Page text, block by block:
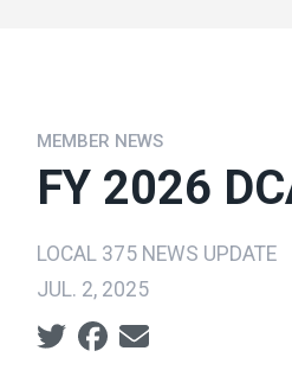
MEMBER NEWS
FY 2026
LOCAL 375 NEWS UPDATE
JUL. 2, 2025
Social share icons